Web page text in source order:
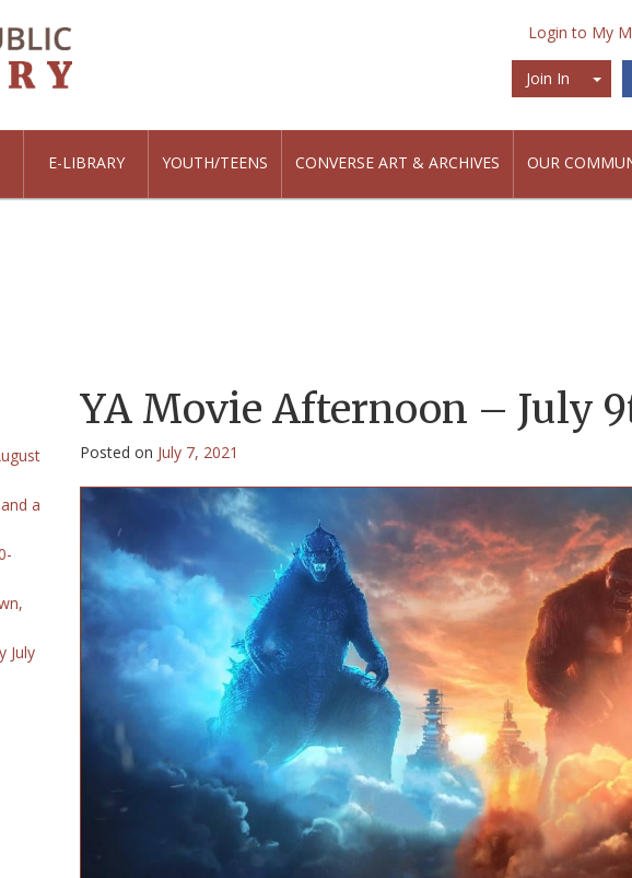
Login to My
Join In Join
E-LIBRARY YOUTH/TEENS CONVERSE ART & ARCHIVES OUR
a
July
YA Movie Afternoon – July
Posted on July 7, 2021